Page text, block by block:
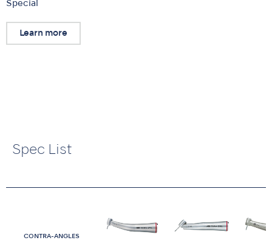
Special
Learn more
Spec List
CONTRA-ANGLES